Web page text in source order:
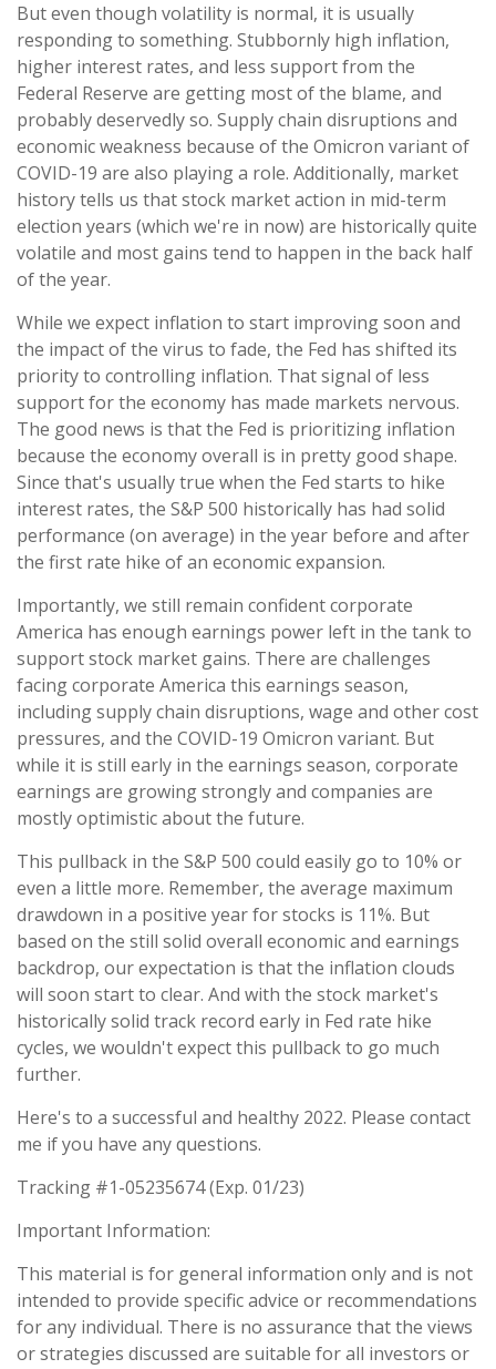
But even though volatility is normal, it is usually
responding to something. Stubbornly high inflation,
higher interest rates, and less support from the
Federal Reserve are getting most of the blame, and
probably deservedly so. Supply chain disruptions and
economic weakness because of the Omicron variant of
COVID-19 are also playing a role. Additionally, market
history tells us that stock market action in mid-term
election years (which we're in now) are historically quite
volatile and most gains tend to happen in the back half
of the year.
While we expect inflation to start improving soon and
the impact of the virus to fade, the Fed has shifted its
priority to controlling inflation. That signal of less
support for the economy has made markets nervous.
The good news is that the Fed is prioritizing inflation
because the economy overall is in pretty good shape.
Since that's usually true when the Fed starts to hike
interest rates, the S&P 500 historically has had solid
performance (on average) in the year before and after
the first rate hike of an economic expansion.
Importantly, we still remain confident corporate
America has enough earnings power left in the tank to
support stock market gains. There are challenges
facing corporate America this earnings season,
including supply chain disruptions, wage and other cost
pressures, and the COVID-19 Omicron variant. But
while it is still early in the earnings season, corporate
earnings are growing strongly and companies are
mostly optimistic about the future.
This pullback in the S&P 500 could easily go to 10% or
even a little more. Remember, the average maximum
drawdown in a positive year for stocks is 11%. But
based on the still solid overall economic and earnings
backdrop, our expectation is that the inflation clouds
will soon start to clear. And with the stock market's
historically solid track record early in Fed rate hike
cycles, we wouldn't expect this pullback to go much
further.
Here's to a successful and healthy 2022. Please contact
me if you have any questions.
Tracking #1-05235674 (Exp. 01/23)
Important Information:
This material is for general information only and is not
intended to provide specific advice or recommendations
for any individual. There is no assurance that the views
or strategies discussed are suitable for all investors or